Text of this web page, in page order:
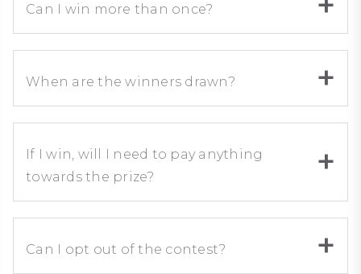
Can I win more than once?
When are the winners drawn?
If I win, will I need to pay anything
towards the prize?
Can I opt out of the contest?